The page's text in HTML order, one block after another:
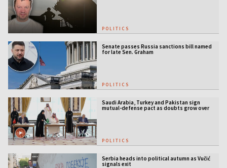
POLITICS
Senate passes Russia sanctions bill named
for late Sen. Graham
POLITICS
Saudi Arabia, Turkey and Pakistan sign
mutual-defense pact as doubts grow over
US security guarantees
POLITICS
Serbia heads into political autumn as Vučić
signals exit